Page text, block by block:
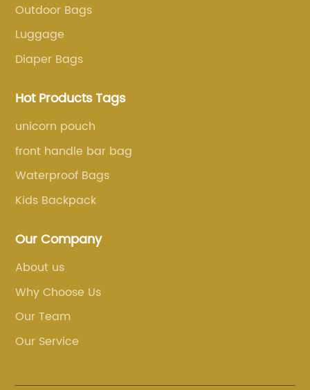
Outdoor Bags
Luggage
Diaper Bags
Hot Products Tags
unicorn pouch
front handle bar bag
Waterproof Bags
Kids Backpack
Our Company
About us
Why Choose Us
Our Team
Our Service